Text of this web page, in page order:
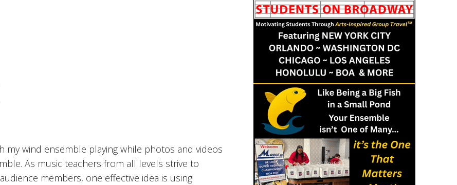
wind ensemble playing while photos and videos
As music teachers from all levels strive to
members, one effective idea is using